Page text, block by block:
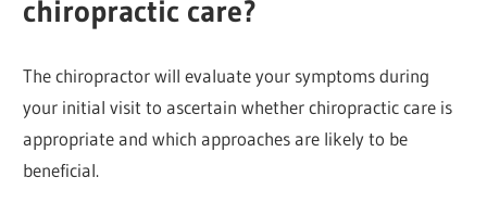
chiropractic care?
The chiropractor will evaluate your symptoms during
your initial visit to ascertain whether chiropractic care is
appropriate and which approaches are likely to be
beneficial.